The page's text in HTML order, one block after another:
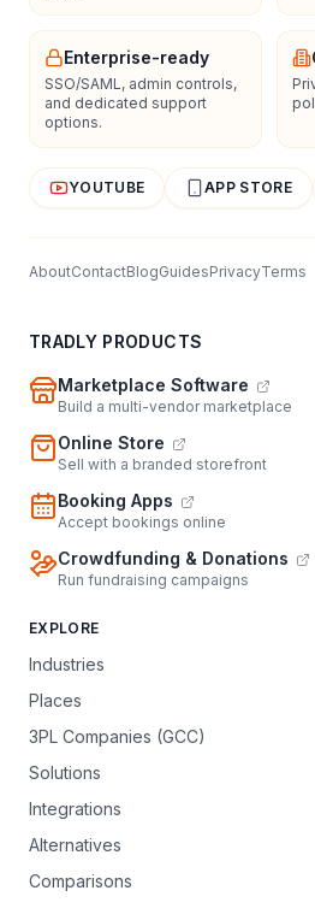
Enterprise-ready
SSO/SAML, admin controls,
and dedicated support
options.
YOUTUBE APP STORE
AboutContactBlogGuidesPrivacyTerms
TRADLY PRODUCTS
Marketplace Software
Build a multi-vendor marketplace
Online Store
Sell with a branded storefront
Booking Apps
Accept bookings online
Crowdfunding & Donations
Run fundraising campaigns
EXPLORE
Industries
Places
3PL Companies (GCC)
Solutions
Integrations
Alternatives
Comparisons